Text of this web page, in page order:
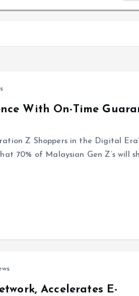
With On-Time
Z Shoppers in the Digital Era’
70% of Malaysian Gen Z’s will
Accelerates E-